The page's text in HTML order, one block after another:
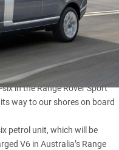
a taste of Jaguar Land
in the Range Rover Sport
way to our shores on board
petrol unit, which will be
V6 in Australia’s Range